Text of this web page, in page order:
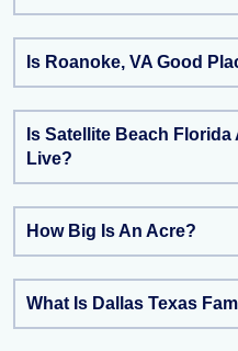
Is Roanoke, VA Good
Is Satellite Beach Florida
Live?
How Big Is An Acre?
What Is Dallas Texas